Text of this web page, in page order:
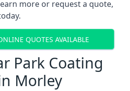
more or request a quote,
QUOTES AVAILABLE
Park Coating
Morley